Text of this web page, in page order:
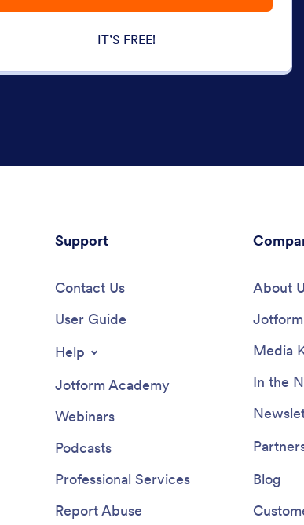
IT’S FREE!
Support
Contact Us
User Guide
Help
Jotform Academy
Webinars
Podcasts
Professional Services
Report Abuse
About
Media
In the
Blog